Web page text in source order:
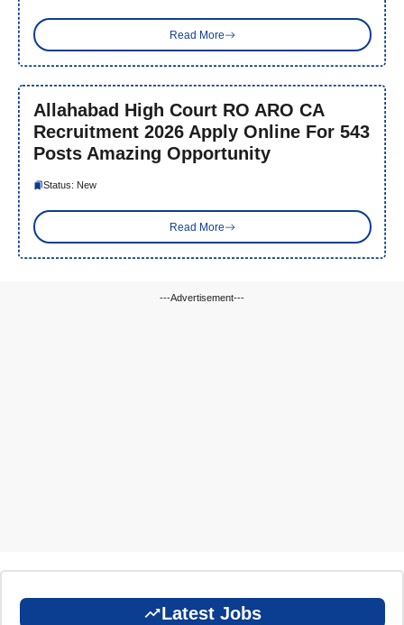
Read More
Allahabad High Court RO ARO CA
Recruitment 2026 Apply Online For 543
Posts Amazing Opportunity
Status: New
Read More
---Advertisement---
Latest Jobs